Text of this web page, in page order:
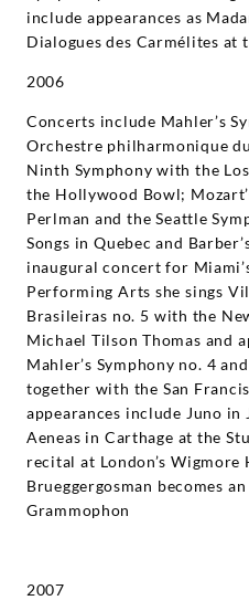
include appearances as
Dialogues des Carmélites at
2006
Concerts include Mahler’s
Orchestre philharmonique
Ninth Symphony with the
the Hollywood Bowl;
Perlman and the Seattle
Songs in Quebec and
inaugural concert for
Performing Arts she sings
Brasileiras no. 5 with the
Michael Tilson Thomas and
Mahler’s Symphony no. 4
together with the San
appearances include Juno in
Aeneas in Carthage at the
recital at London’s Wigmore
Brueggergosman becomes
Grammophon
2007